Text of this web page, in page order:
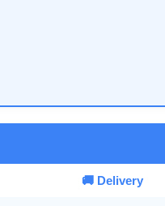
🚚 Delivery